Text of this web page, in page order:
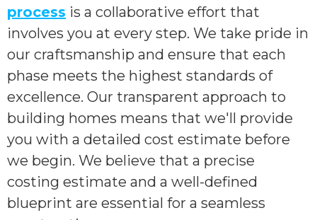
process is a collaborative effort that
involves you at every step. We take pride in
our craftsmanship and ensure that each
phase meets the highest standards of
excellence. Our transparent approach to
building homes means that we'll provide
you with a detailed cost estimate before
we begin. We believe that a precise
costing estimate and a well-defined
blueprint are essential for a seamless